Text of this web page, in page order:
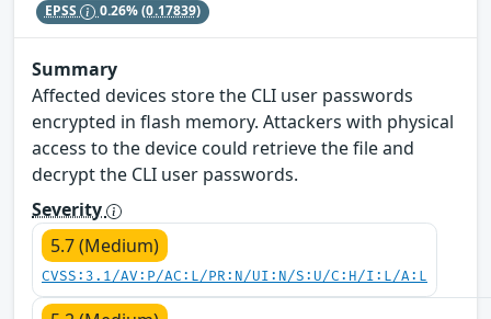
EPSS 0.26%(0.17839)
Summary
Affected devices store the CLI user passwords
encrypted in flash memory. Attackers with physical
access to the device could retrieve the file and
decrypt the CLI user passwords.
Severity
5.7 (Medium)
CVSS:3.1/AV:P/AC:L/PR:N/UI:N/S:U/C:H/I:L/A:L